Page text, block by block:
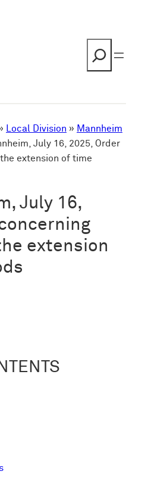
Local Division » Mannheim
July 16, 2025, Order
extension of time
July 16,
extension